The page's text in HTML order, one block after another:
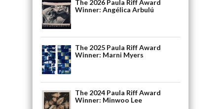
The 2026 Paula Riff Award
Winner: Angélica Arbulú
The 2025 Paula Riff Award
Winner: Marni Myers
The 2024 Paula Riff Award
Winner: Minwoo Lee